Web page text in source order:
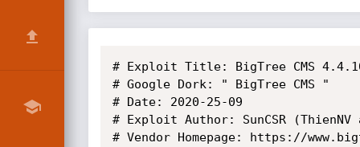
# Exploit Title: BigTree CMS
# Google Dork: " BigTree CMS "
# Date: 2020-25-09
# Exploit Author: SunCSR
# Vendor Homepage: https://